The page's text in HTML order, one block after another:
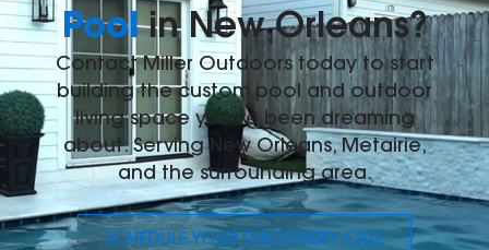
Poolin New Orleans?
Contact Miller Outdoors today to start
building the custom pool and outdoor
living space you've been dreaming
about. Serving New Orleans, Metairie,
and the surrounding area.
SCHEDULE YOUR DISCOVERY CALL